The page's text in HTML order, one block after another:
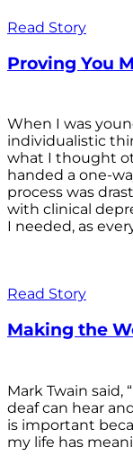
Read Story
Proving You
When I was
individualistic
what I thought
handed a one-
process was
with clinical
I needed, as
Read Story
Making the
Mark Twain said,
deaf can hear
is important
my life has